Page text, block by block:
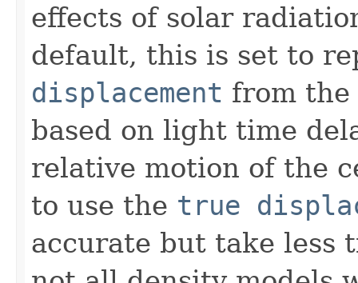
effects of solar
default, this is set to
displacement from the
based on light time
relative motion of the
to use the true
accurate but take less